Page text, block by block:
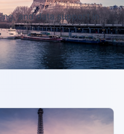
and data support in